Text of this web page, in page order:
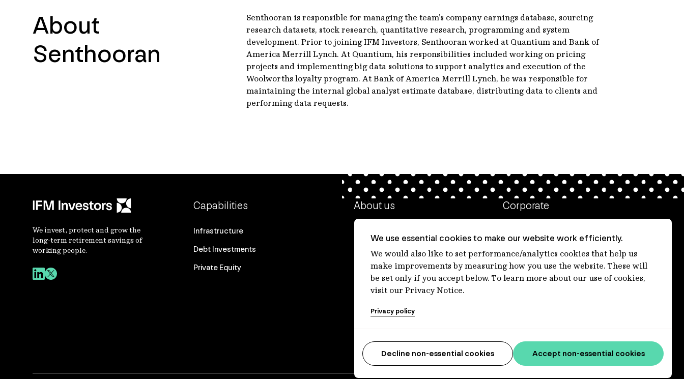
About
Senthooran
Senthooran is responsible for managing the team’s company earnings database, sourcing
research datasets, stock research, quantitative research, programming and system
development. Prior to joining IFM Investors, Senthooran worked at Quantium and Bank of
America Merrill Lynch. At Quantium, his responsibilities included working on pricing
projects and implementing big data solutions to support analytics and execution of the
Woolworths loyalty program. At Bank of America Merrill Lynch, he was responsible for
maintaining the internal global analyst estimate database, distributing data to clients and
performing data requests.
We invest, protect and grow the
long-term retirement savings of
working people.
Capabilities
Infrastructure
Debt Investments
Private Equity
About us
Our people
Our purpose
Careers at IFM
Corporate
Ethics contact line
Privacy statement
Media centre
We use essential cookies to make our website work efficiently.
We would also like to set performance/analytics cookies that help us
make improvements by measuring how you use the website. These will
be set only if you accept below. To learn more about our use of cookies,
visit our Privacy Notice.
Privacy policy
Decline non-essential cookies Accept non-essential cookies